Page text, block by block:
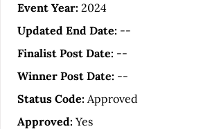
c
Event Year: 2024
Updated End Date: --
Finalist Post Date: --
Winner Post Date: --
Status Code: Approved
Approved: Yes